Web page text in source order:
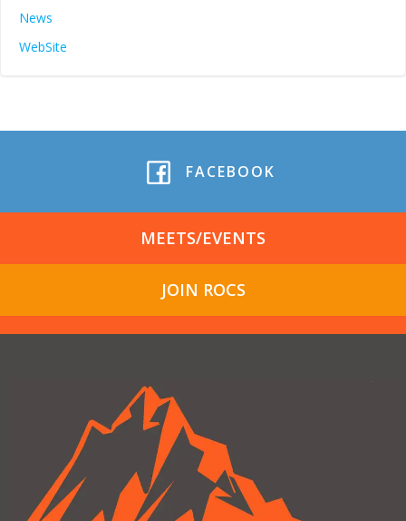
News
WebSite
FACEBOOK
MEETS/EVENTS
JOIN ROCS